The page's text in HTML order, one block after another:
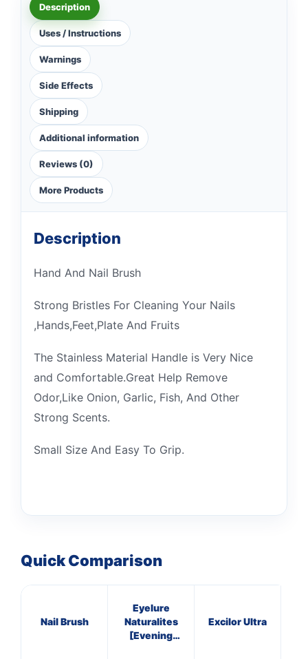
Description
Uses / Instructions
Warnings
Side Effects
Shipping
Additional information
Reviews (0)
More Products
Description
Hand And Nail Brush
Strong Bristles For Cleaning Your Nails
,Hands,Feet,Plate And Fruits
The Stainless Material Handle is Very Nice
and Comfortable.Great Help Remove
Odor,Like Onion, Garlic, Fish, And Other
Strong Scents.
Small Size And Easy To Grip.
Quick Comparison
Nail Brush
Eyelure
Naturalites
[Evening
Excilor Ultra